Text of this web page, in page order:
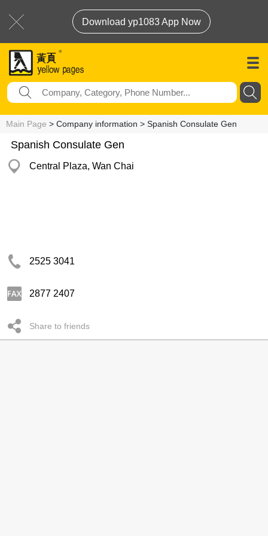
Download yp1083 App Now
Main Page > Company information > Spanish Consulate Gen
Spanish Consulate Gen
Central Plaza, Wan Chai
2525 3041
2877 2407
Share to friends